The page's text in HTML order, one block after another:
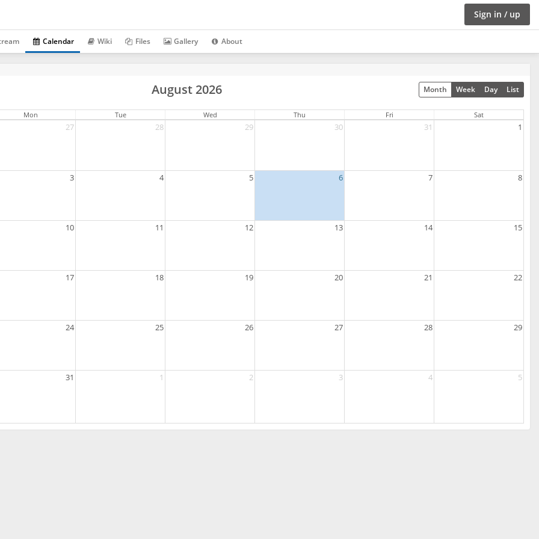
Sign in / up
Calendar Wiki Files Gallery About
August 2026 Month Week Day List
Mon Tue Wed Thu Fri Sat
27 28 29 30 31 1
3 4 5 6 7 8
10 11 12 13 14 15
17 18 19 20 21 22
24 25 26 27 28 29
31 1 2 3 4 5